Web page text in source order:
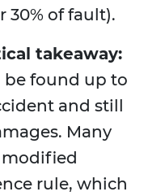
30% of fault).
takeaway:
be found up to
and still
Many
rule, which